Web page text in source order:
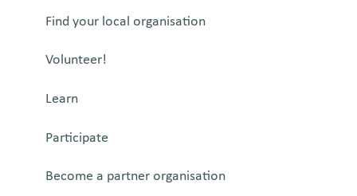
Find your local organisation
Volunteer!
Learn
Participate
Become a partner organisation